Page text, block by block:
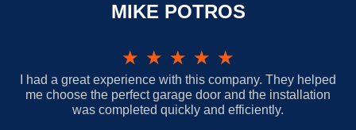
MIKE POTROS
★ ★ ★ ★ ★
I had a great experience with this company. They helped
me choose the perfect garage door and the installation
was completed quickly and efficiently.